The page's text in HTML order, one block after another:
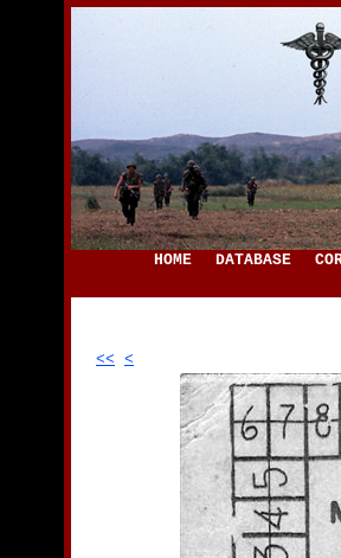
HOME DATABASE
<< <